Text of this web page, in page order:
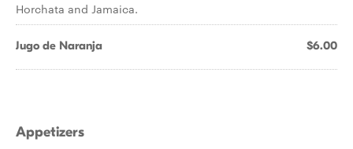
Horchata and Jamaica.
Jugo de Naranja $6.00
Appetizers